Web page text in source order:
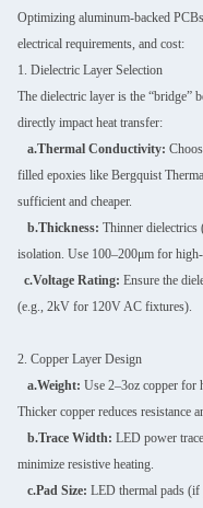
Optimizing aluminum-backed
electrical requirements, and cost:
1. Dielectric Layer Selection
The dielectric layer is the “bridge”
directly impact heat transfer:
a.Thermal Conductivity:
filled epoxies like Bergquist
sufficient and cheaper.
b.Thickness: Thinner dielectrics
isolation. Use 100–200μm for
c.Voltage Rating: Ensure the
(e.g., 2kV for 120V AC fixtures).
2. Copper Layer Design
a.Weight: Use 2–3oz copper for
Thicker copper reduces resistance
b.Trace Width: LED power
minimize resistive heating.
c.Pad Size: LED thermal pads (if